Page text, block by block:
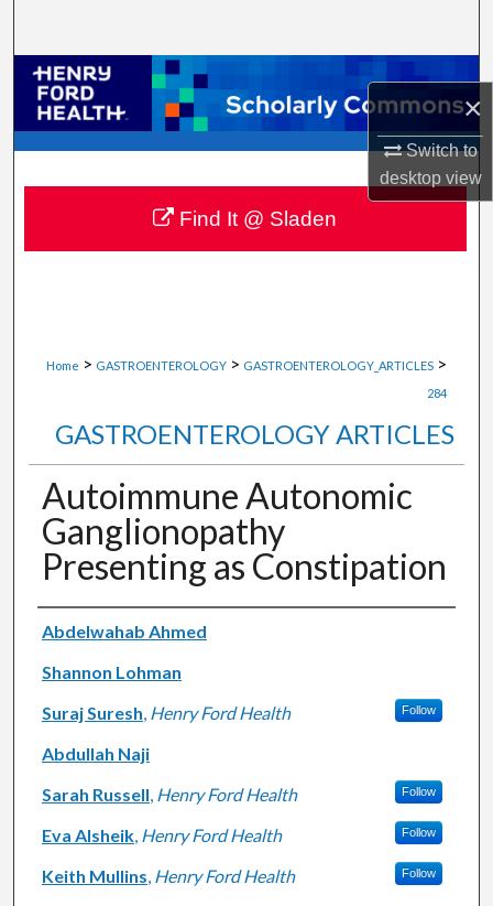
×
Switch to
desktopview
Browse Collections
My Account
About
Digital Commons Network™
Home > GASTROENTEROLOGY > GASTROENTEROLOGY_ARTICLES >
284
GASTROENTEROLOGY ARTICLES
Autoimmune Autonomic
Ganglionopathy
Presenting as Constipation
Authors
Abdelwahab Ahmed
Shannon Lohman
Suraj Suresh, Henry Ford Health Follow
Abdullah Naji
Sarah Russell, Henry Ford Health Follow
Eva Alsheik, Henry Ford Health Follow
Keith Mullins, Henry Ford Health Follow
Find It @ Sladen